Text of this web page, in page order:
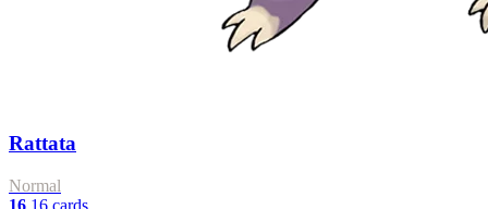
Rattata
Normal
16 16 cards